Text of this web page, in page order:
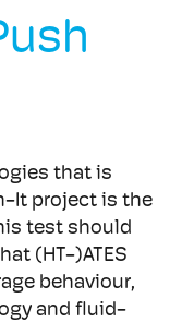
that is
It project is the
test should
(HT-)ATES
behaviour,
and fluid-